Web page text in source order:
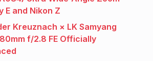
E and Nikon Z
Kreuznach × LK Samyang
f/2.8 FE Officially